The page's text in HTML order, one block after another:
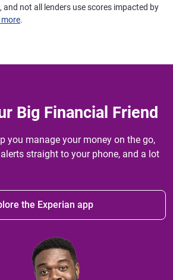
and not all lenders use scores impacted by
.
Big Financial Friend
you manage your money on the go,
straight to your phone, and a lot
the Experian app